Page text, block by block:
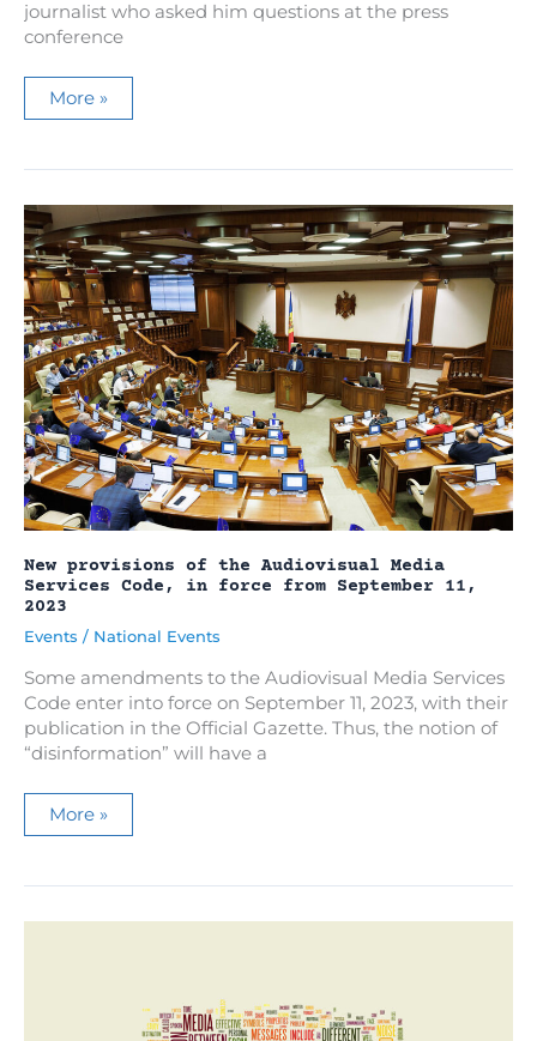
journalist who asked him questions at the press
conference
Media
NGOs
inappropriate
Minister
Vladimir
Bolea,
who
used
uncensored
expressions
towards
a
journalist
More »
New provisions of the Audiovisual Media
Services Code, in force from September 11,
2023
Events / National Events
Some amendments to the Audiovisual Media Services
Code enter into force on September 11, 2023, with their
publication in the Official Gazette. Thus, the notion of
“disinformation” will have a
New
provisions
Audiovisual
More »